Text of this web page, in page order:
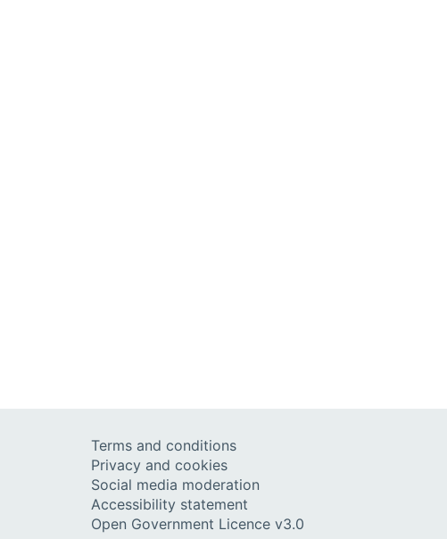
Terms and conditions
Privacy and cookies
Social media moderation
Accessibility statement
Open Government Licence v3.0